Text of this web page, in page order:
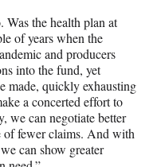
Was the health plan at
of years when the
and producers
into the fund, yet
made, quickly exhausting
a concerted effort to
we can negotiate better
of fewer claims. And with
can show greater